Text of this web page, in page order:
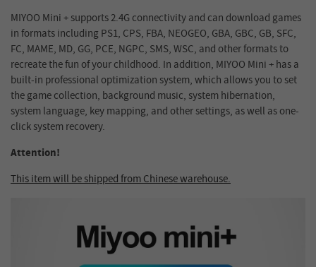
MIYOO Mini + supports 2.4G connectivity and can download games
in formats including PS1, CPS, FBA, NEOGEO, GBA, GBC, GB, SFC,
FC, MAME, MD, GG, PCE, NGPC, SMS, WSC, and other formats to
recreate the fun of your childhood. In addition, MIYOO Mini + has a
built-in professional optimization system, which allows you to set
the game collection, background music, system hibernation,
system language, key mapping, and other settings, as well as one-
click system recovery.
Attention!
This item will be shipped from Chinese warehouse.